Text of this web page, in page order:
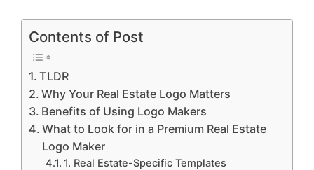
Contents of Post
TLDR
Why Your Real Estate Logo Matters
Benefits of Using Logo Makers
What to Look for in a Premium Real Estate
Logo Maker
1. Real Estate-Specific Templates